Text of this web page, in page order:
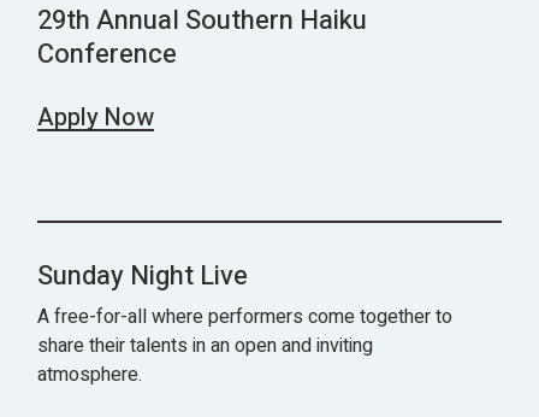
29th Annual Southern Haiku
Conference
Apply Now
Sunday Night Live
A free-for-all where performers come together to
share their talents in an open and inviting
atmosphere.